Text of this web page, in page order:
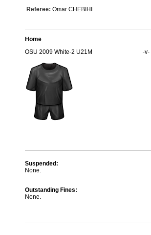
Referee: Omar CHEBIHI
Home
OSU 2009 White-2 U21M
-v-
Suspended:
None.
Outstanding Fines:
None.